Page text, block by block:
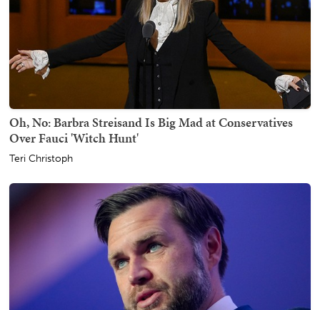
Oh, No: Barbra Streisand Is Big Mad at Conservatives
Over Fauci 'Witch Hunt'
Teri Christoph